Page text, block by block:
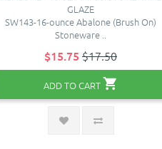
GLAZE
SW143-16-ounce Abalone (Brush On)
Stoneware ..
$15.75 $17.50
ADD TO CART